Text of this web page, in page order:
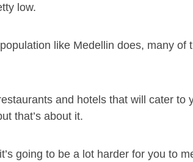
low.
like Medellin does, many of
and hotels that will cater to
that’s about it.
going to be a lot harder for you to